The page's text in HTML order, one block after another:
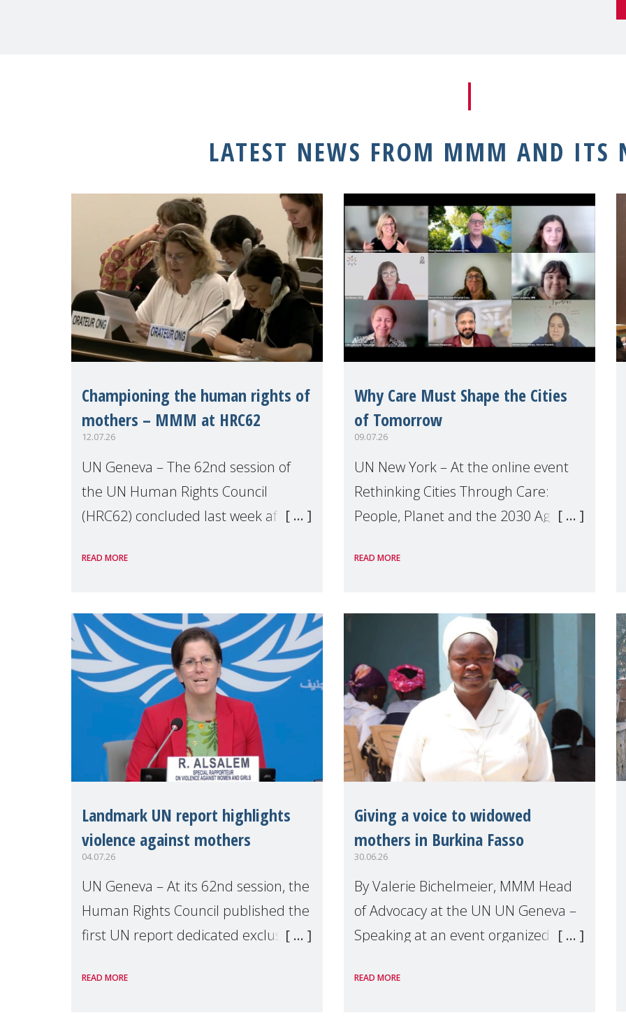
LATEST NEWS FROM MMM AND ITS
Championing the human rights of
mothers – MMM at HRC62
12.07.26
UN Geneva – The 62nd session of
the UN Human Rights Council
(HRC62) concluded last week after
discussions and negotiations in
Make Mothers Matter
READ MORE
Why Care Must Shape the Cities
of Tomorrow
09.07.26
UN New York – At the online event
Rethinking Cities Through Care:
People, Planet and the 2030 Agenda
the UN High Level Political Forum
explo
READ MORE
Landmark UN report highlights
violence against mothers
04.07.26
UN Geneva – At its 62nd session, the
Human Rights Council published the
first UN report dedicated exclusively
Presented by Reem Alsalem, the UN
READ MORE
Giving a voice to widowed
mothers in Burkina Fasso
30.06.26
By Valerie Bichelmeier, MMM Head
of Advocacy at the UN UN Geneva –
Speaking at an event organized by
margins of the
READ MORE